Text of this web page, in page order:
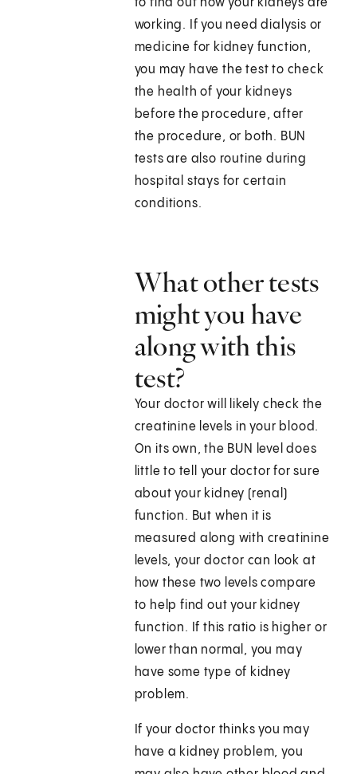
to find out how your kidneys are
working. If you need dialysis or
medicine for kidney function,
you may have the test to check
the health of your kidneys
before the procedure, after
the procedure, or both. BUN
tests are also routine during
hospital stays for certain
conditions.
What other tests
might you have
along with this
test?
Your doctor will likely check the
creatinine levels in your blood.
On its own, the BUN level does
little to tell your doctor for sure
about your kidney (renal)
function. But when it is
measured along with creatinine
levels, your doctor can look at
how these two levels compare
to help find out your kidney
function. If this ratio is higher or
lower than normal, you may
have some type of kidney
problem.
If your doctor thinks you may
have a kidney problem, you